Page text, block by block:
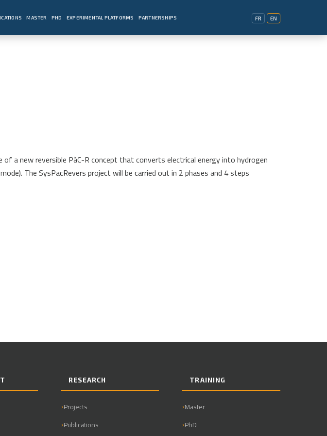
MASTER PHD EXPERIMENTAL PLATFORMS PARTNERSHIPS FR EN
a new reversible PàC-R concept that converts electrical energy into hydrogen
The SysPacRevers project will be carried out in 2 phases and 4 steps
RESEARCH
Projects
Publications
TRAINING
Master
PhD